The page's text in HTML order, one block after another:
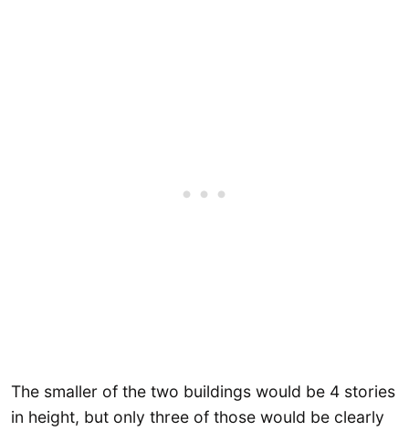
The smaller of the two buildings would be 4 stories
in height, but only three of those would be clearly